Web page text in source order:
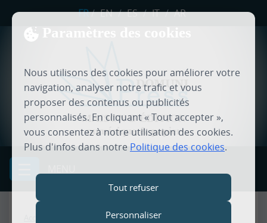
Paramètres des cookies
Nous utilisons des cookies pour améliorer votre
navigation, analyser notre trafic et vous
proposer des contenus ou publicités
personnalisés. En cliquant « Tout accepter »,
vous consentez à notre utilisation des cookies.
Plus d'infos dans notre Politique des cookies.
Tout refuser
Personnaliser
FR/ EN / ES / IT / AR
MAISON D'ÉDITION
numérique & papier